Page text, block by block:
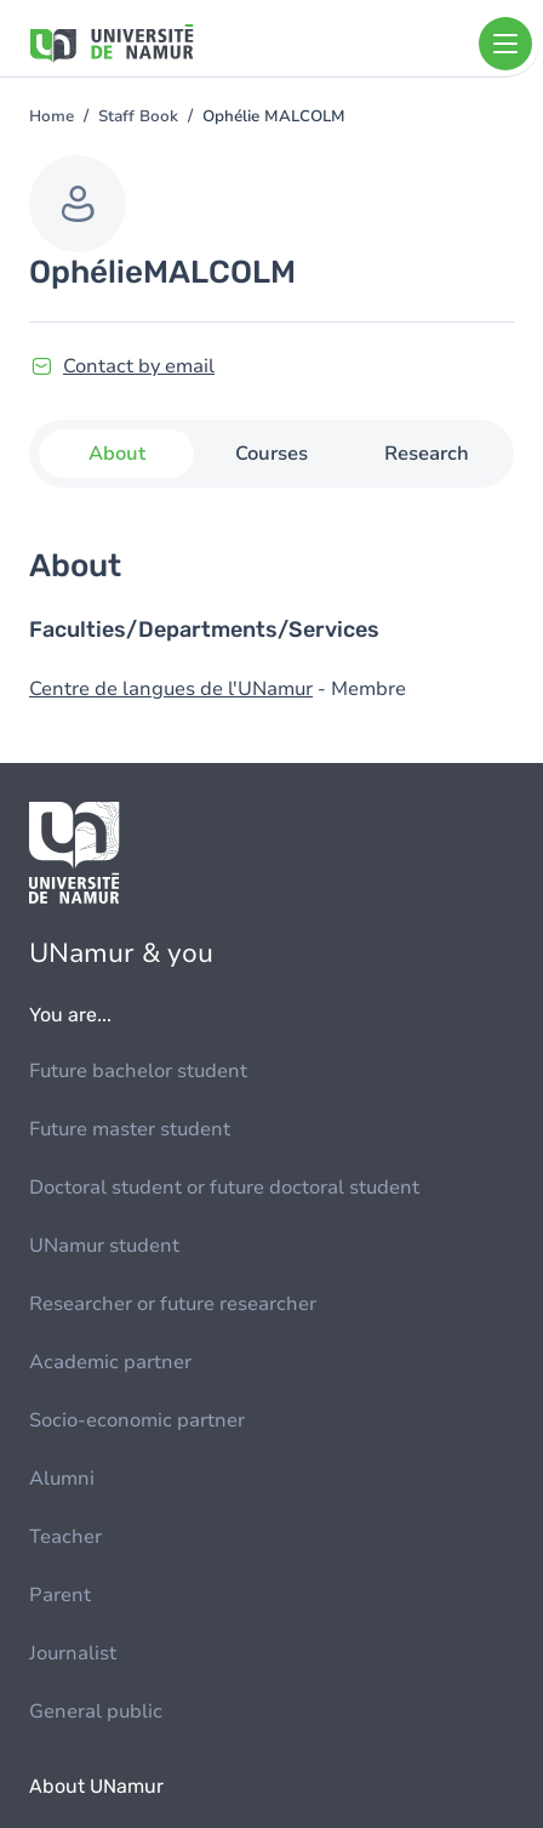
main
You
Home Staff Book Ophélie MALCOLM
OphélieMALCOLM
Contact by email
About Courses Research
About
Faculties/Departments/Services
Centre de langues de l'UNamur - Membre
UNamur & you
You are...
Future bachelor student
Future master student
Doctoral student or future doctoral student
UNamur student
Researcher or future researcher
Academic partner
Socio-economic partner
Alumni
Teacher
Parent
Journalist
General public
About UNamur